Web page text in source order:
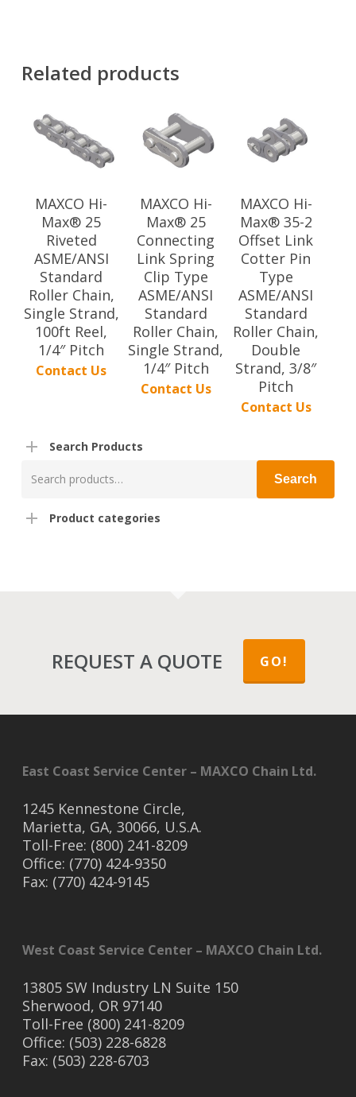
Related products
MAXCO Hi-
Max® 25
Riveted
ASME/ANSI
Standard
Roller Chain,
Single Strand,
100ft Reel,
1/4″ Pitch
Contact Us
MAXCO Hi-
Max® 25
Connecting
Link Spring
Clip Type
ASME/ANSI
Standard
Roller Chain,
Single Strand,
1/4″ Pitch
Contact Us
MAXCO Hi-
Max® 35-2
Offset Link
Cotter Pin
Type
ASME/ANSI
Standard
Roller Chain,
Double
Strand, 3/8″
Pitch
Contact Us
Search Products
for:
Search
Product categories
REQUEST A QUOTE GO!
East Coast Service Center – MAXCO Chain Ltd.
1245 Kennestone Circle,
Marietta, GA, 30066, U.S.A.
Toll-Free: (800) 241-8209
Office: (770) 424-9350
Fax: (770) 424-9145
West Coast Service Center – MAXCO Chain Ltd.
13805 SW Industry LN Suite 150
Sherwood, OR 97140
Toll-Free (800) 241-8209
Office: (503) 228-6828
Fax: (503) 228-6703